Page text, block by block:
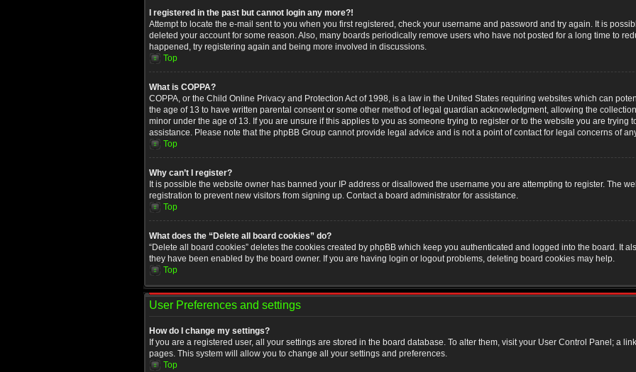
I registered in the past but cannot login any more?!
Attempt to locate the e-mail sent to you when you first registered, check your username and password and try again. It is
deleted your account for some reason. Also, many boards periodically remove users who have not posted for a long time to
happened, try registering again and being more involved in discussions.
Top
What is COPPA?
COPPA, or the Child Online Privacy and Protection Act of 1998, is a law in the United States requiring websites which can
the age of 13 to have written parental consent or some other method of legal guardian acknowledgment, allowing the
minor under the age of 13. If you are unsure if this applies to you as someone trying to register or to the website you are trying
assistance. Please note that the phpBB Group cannot provide legal advice and is not a point of contact for legal concerns of
Top
Why can’t I register?
It is possible the website owner has banned your IP address or disallowed the username you are attempting to register. The
registration to prevent new visitors from signing up. Contact a board administrator for assistance.
Top
What does the “Delete all board cookies” do?
“Delete all board cookies” deletes the cookies created by phpBB which keep you authenticated and logged into the board. It
they have been enabled by the board owner. If you are having login or logout problems, deleting board cookies may help.
Top
User Preferences and settings
How do I change my settings?
If you are a registered user, all your settings are stored in the board database. To alter them, visit your User Control Panel; a
pages. This system will allow you to change all your settings and preferences.
Top